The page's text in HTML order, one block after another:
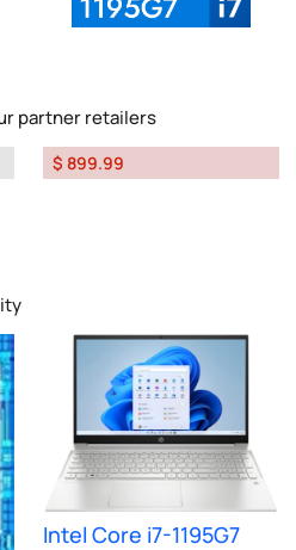
partner retailers
$ 899.99
Intel Core i7-1195G7